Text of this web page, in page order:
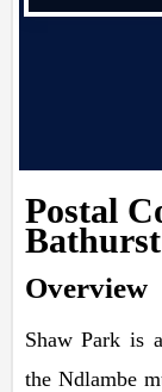
Postal
Bathurst
Overview
Shaw Park is
the Ndlambe